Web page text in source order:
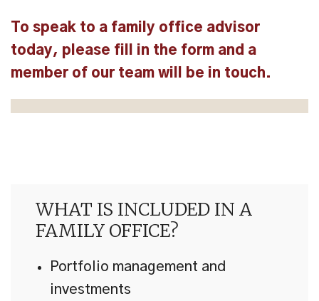
To speak to a family office advisor
today, please fill in the form and a
member of our team will be in touch.
WHAT IS INCLUDED IN A
FAMILY OFFICE?
Portfolio management and
investments